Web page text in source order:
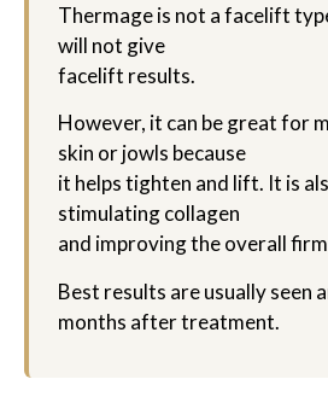
Thermage is not a facelift
will not give
facelift results.
However, it can be great for
skin or jowls because
it helps tighten and lift. It is
stimulating collagen
and improving the overall
Best results are usually seen
months after treatment.